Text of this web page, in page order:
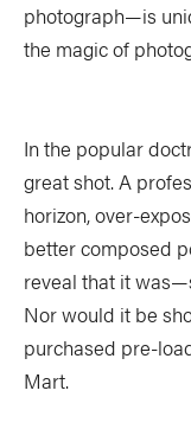
photograph—is
the magic of
In the popular
great shot. A
horizon, over-
better composed
reveal that it
Nor would it be
purchased pre-
Mart.